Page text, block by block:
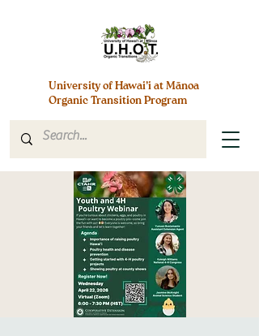
University of Hawai’i at Mānoa
Organic Transition Program